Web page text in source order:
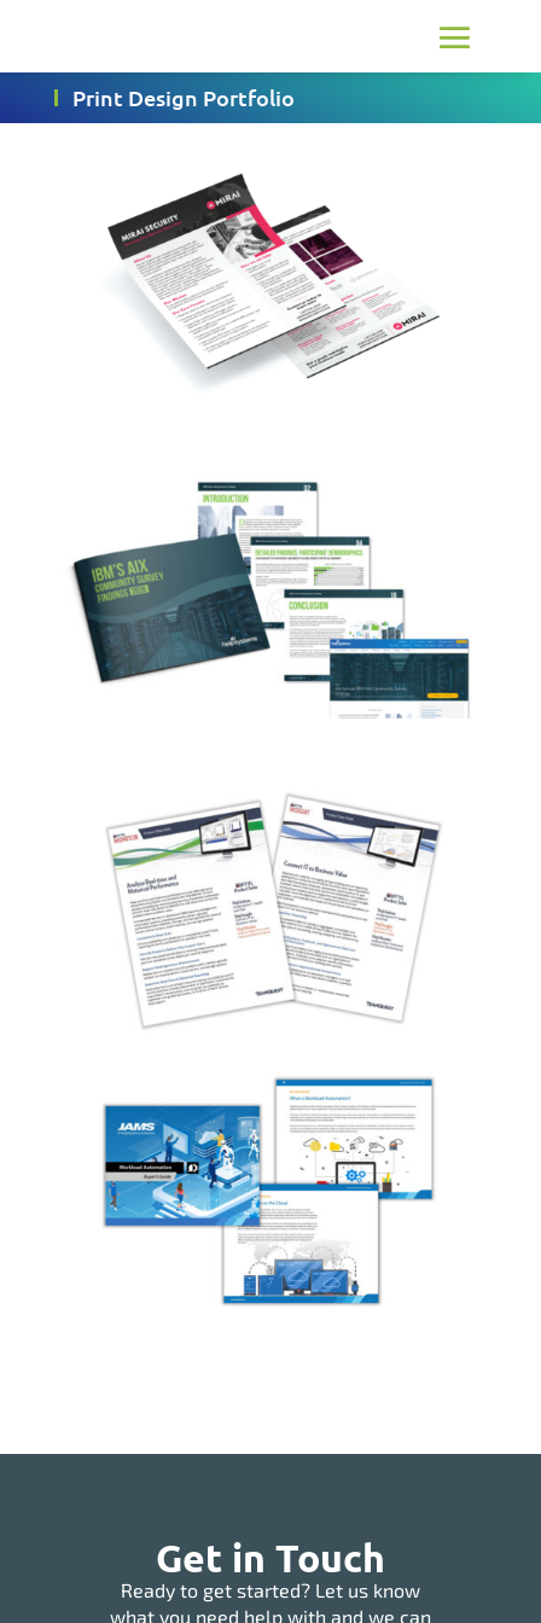
Print Design Portfolio
Get in Touch
Ready to get started? Let us know
what you need help with and we can